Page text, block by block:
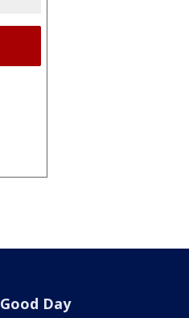
Good Day